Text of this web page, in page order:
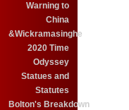
Warning to
China
&Wickramasinghe
2020 Time
Odyssey
Statues and
Statutes
Bolton's Breakdown